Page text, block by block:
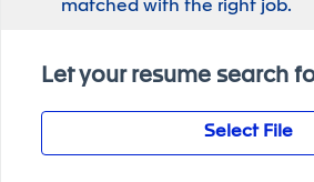
matched with the right job.
Let your resume search
Select File